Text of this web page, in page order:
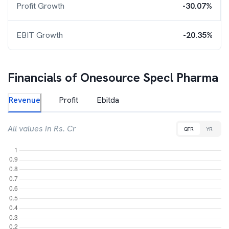
Profit Growth -30.07%
EBIT Growth -20.35%
Financials of Onesource Specl Pharma
Revenue Profit Ebitda
All values in Rs. Cr QTR YR